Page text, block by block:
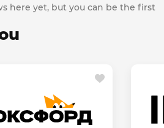
here yet, but you can be the first